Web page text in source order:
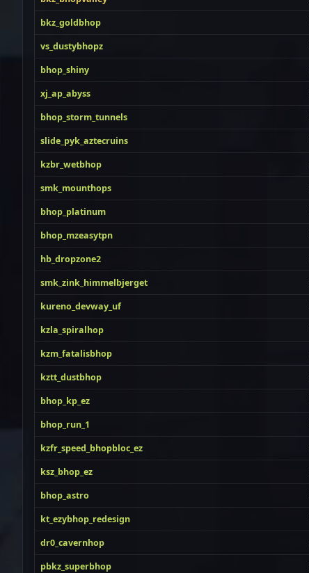
bkz_goldbhop
vs_dustybhopz
bhop_shiny
xj_ap_abyss
bhop_storm_tunnels
slide_pyk_aztecruins
kzbr_wetbhop
smk_mounthops
bhop_platinum
bhop_mzeasytpn
hb_dropzone2
smk_zink_himmelbjerget
kureno_devway_uf
kzla_spiralhop
kzm_fatalisbhop
kztt_dustbhop
bhop_kp_ez
bhop_run_1
kzfr_speed_bhopbloc_ez
ksz_bhop_ez
bhop_astro
kt_ezybhop_redesign
dr0_cavernhop
pbkz_superbhop